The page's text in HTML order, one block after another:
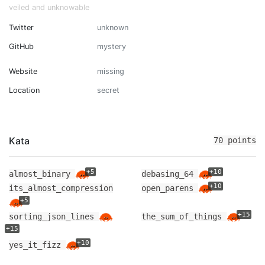
veiled and unknowable
Twitter unknown
GitHub mystery
Website missing
Location secret
Kata 70 points
almost_binary +5 debasing_64 +10
its_almost_compression
+5
open_parens +10
sorting_json_lines
+15
the_sum_of_things +15
yes_it_fizz +10